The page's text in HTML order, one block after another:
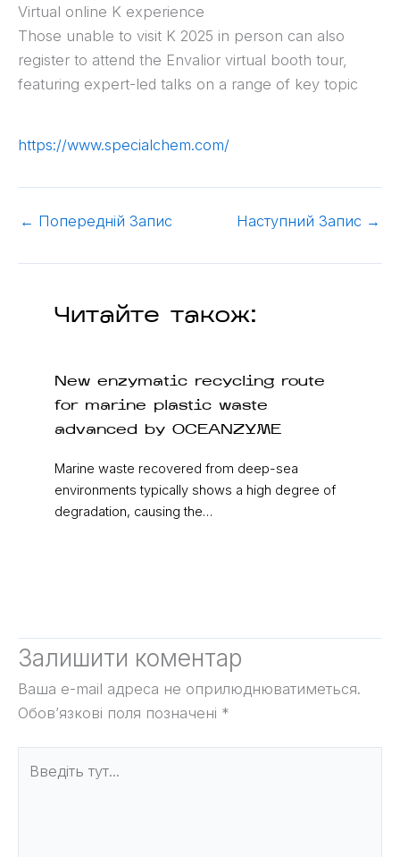
Virtual online K experience
Those unable to visit K 2025 in person can also
register to attend the Envalior virtual booth tour,
featuring expert-led talks on a range of key topic
https://www.specialchem.com/
← Попередній Запис Наступний Запис →
Читайте також:
New enzymatic recycling route
for marine plastic waste
advanced by OCEANZYME
Marine waste recovered from deep-sea
environments typically shows a high degree of
degradation, causing the…
Залишити коментар
Ваша e-mail адреса не оприлюднюватиметься.
Обов’язкові поля позначені *
тут...